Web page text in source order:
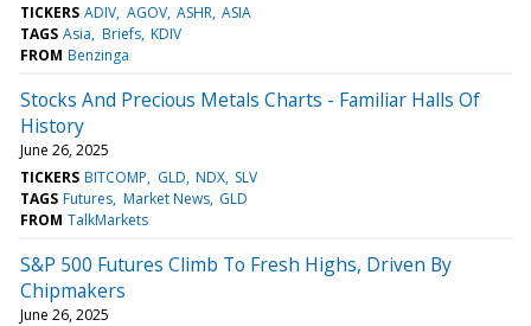
TICKERS ADIV AGOV ASHR ASIA
TAGS Asia Briefs KDIV
FROM Benzinga
Stocks And Precious Metals Charts - Familiar Halls Of
History
June 26, 2025
TICKERS BITCOMP GLD NDX SLV
TAGS Futures Market News GLD
FROM TalkMarkets
S&P 500 Futures Climb To Fresh Highs, Driven By
Chipmakers
June 26, 2025